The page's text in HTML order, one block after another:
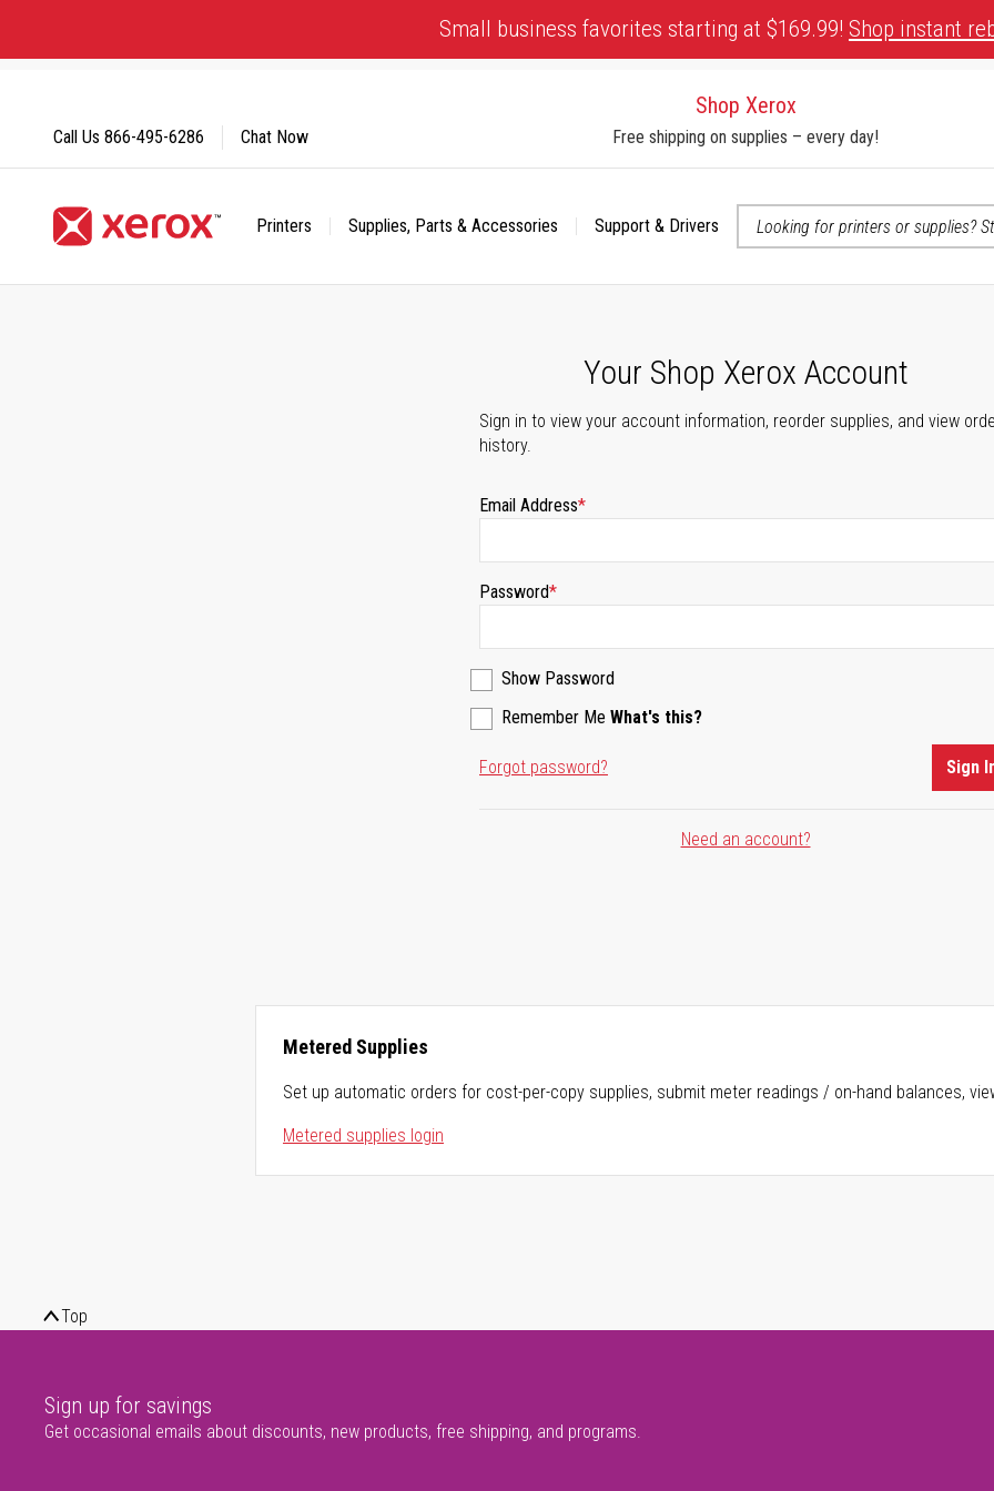
Content
Small business favorites starting at $169.99! Shop instant
Shop Xerox
Free shipping on supplies – every day!
Printers Supplies, Parts & Accessories Support & Drivers
Call Us 866-495-6286 Chat Now
Your Shop Xerox Account
Sign in to view your account information, reorder supplies, and view
history.
Email Address
Password
Show Password
Remember Me What's this?
Forgot password? Sign
Need an account?
Metered Supplies
Set up automatic orders for cost-per-copy supplies, submit meter readings / on-hand balances,
Metered supplies login
Top
Sign up for savings
Get occasional emails about discounts, new products, free shipping, and programs.